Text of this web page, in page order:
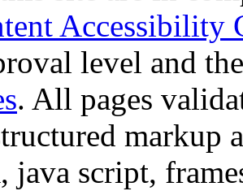
Accessibility
level and
. All pages
markup
java script,